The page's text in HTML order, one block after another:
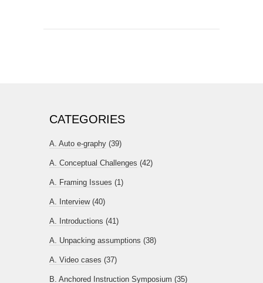
CATEGORIES
A. Auto e-graphy (39)
A. Conceptual Challenges (42)
A. Framing Issues (1)
A. Interview(40)
A. Introductions (41)
A. Unpacking assumptions (38)
A. Video cases (37)
B. Anchored Instruction Symposium (35)